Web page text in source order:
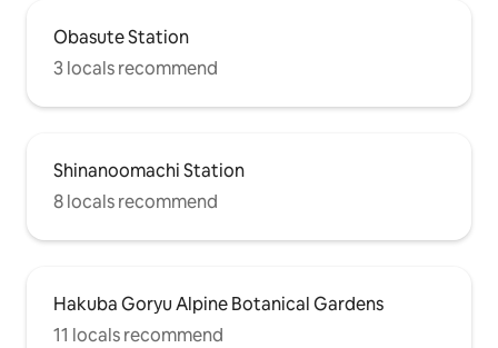
Obasute Station
3 locals recommend
Shinanoomachi Station
8 locals recommend
Hakuba Goryu Alpine Botanical Gardens
11 locals recommend